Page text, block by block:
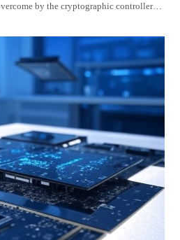
by the cryptographic controller
and integrity of software IP,